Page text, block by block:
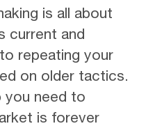
is all about
current and
repeating your
on older tactics.
you need to
is forever